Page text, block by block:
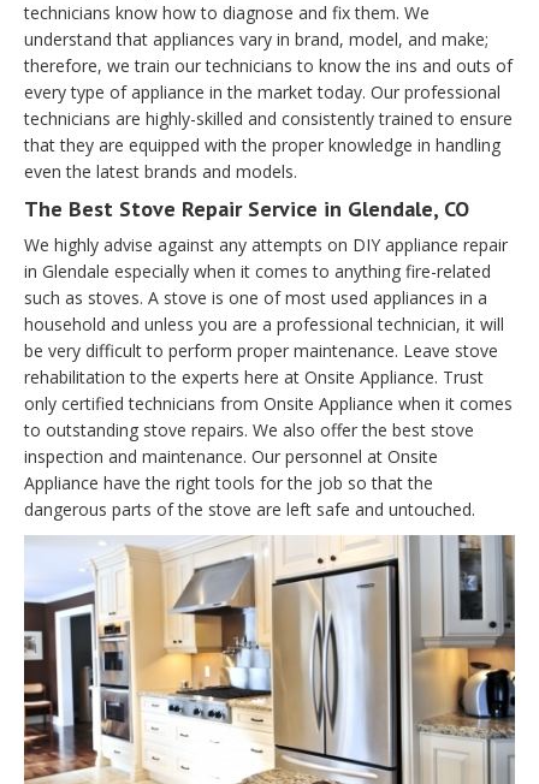
technicians know how to diagnose and fix them. We
understand that appliances vary in brand, model, and make;
therefore, we train our technicians to know the ins and outs of
every type of appliance in the market today. Our professional
technicians are highly-skilled and consistently trained to ensure
that they are equipped with the proper knowledge in handling
even the latest brands and models.
The Best Stove Repair Service in Glendale, CO
We highly advise against any attempts on DIY appliance repair
in Glendale especially when it comes to anything fire-related
such as stoves. A stove is one of most used appliances in a
household and unless you are a professional technician, it will
be very difficult to perform proper maintenance. Leave stove
rehabilitation to the experts here at Onsite Appliance. Trust
only certified technicians from Onsite Appliance when it comes
to outstanding stove repairs. We also offer the best stove
inspection and maintenance. Our personnel at Onsite
Appliance have the right tools for the job so that the
dangerous parts of the stove are left safe and untouched.